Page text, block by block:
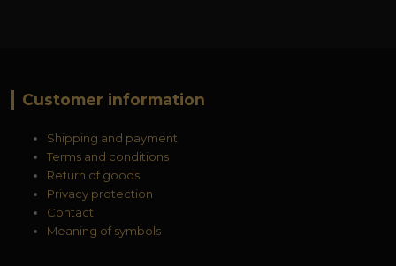
Customer information
Shipping and payment
Terms and conditions
Return of goods
Privacy protection
Contact
Meaning of symbols